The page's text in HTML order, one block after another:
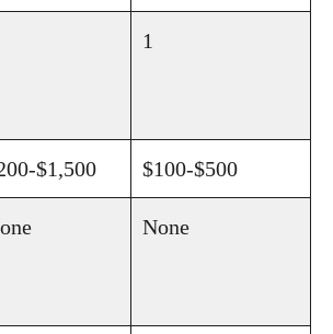
1
$1,500 $100-$500
None